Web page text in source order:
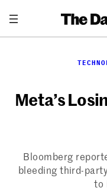
content
Meta’s
Bloomberg
bleeding third-
to